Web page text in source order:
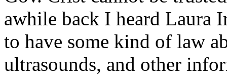
awhile back I heard Laura
to have some kind of law
ultrasounds, and other